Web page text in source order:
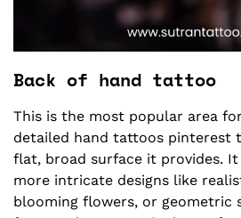
Back of hand tattoo
This is the most popular area
detailed hand tattoos pinterest
flat, broad surface it provides.
more intricate designs like
blooming flowers, or geometric